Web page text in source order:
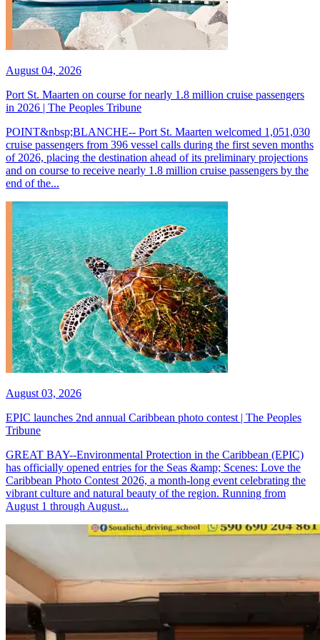
August 04, 2026
Port St. Maarten on course for nearly 1.8 million cruise passengers
in 2026 | The Peoples Tribune
POINT&nbsp;BLANCHE-- Port St. Maarten welcomed 1,051,030
cruise passengers from 396 vessel calls during the first seven months
of 2026, placing the destination ahead of its preliminary projections
and on course to receive nearly 1.8 million cruise passengers by the
end of the...
August 03, 2026
EPIC launches 2nd annual Caribbean photo contest | The Peoples
Tribune
GREAT BAY--Environmental Protection in the Caribbean (EPIC)
has officially opened entries for the Seas &amp; Scenes: Love the
Caribbean Photo Contest 2026, a month-long event celebrating the
vibrant culture and natural beauty of the region. Running from
August 1 through August...